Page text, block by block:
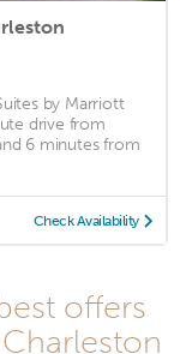
by Marriott
drive from
6 minutes from
Check Availability
offers